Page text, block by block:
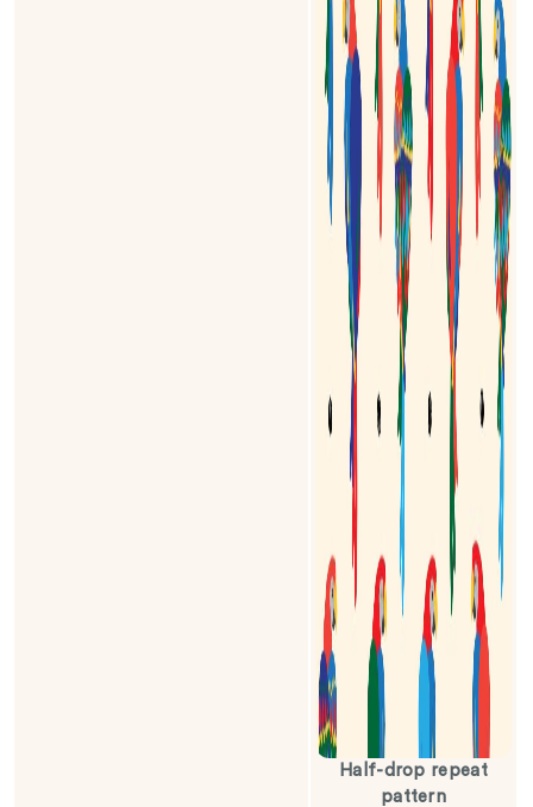
Half-drop repeat
pattern